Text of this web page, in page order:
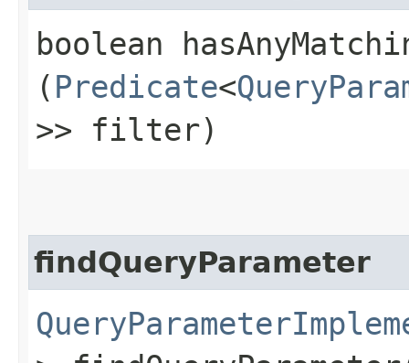
boolean
( Predicate<
>> filter)
findQueryParameter